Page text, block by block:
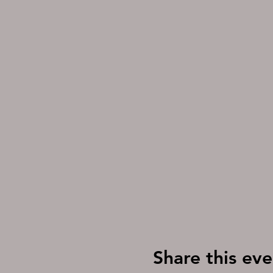
Share this